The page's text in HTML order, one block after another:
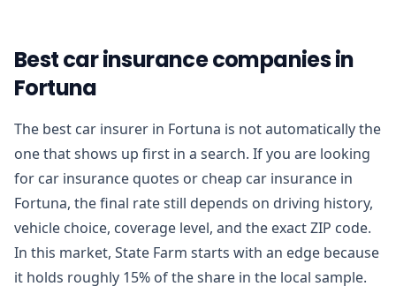
Best car insurance companies in
Fortuna
The best car insurer in Fortuna is not automatically the
one that shows up first in a search. If you are looking
for car insurance quotes or cheap car insurance in
Fortuna, the final rate still depends on driving history,
vehicle choice, coverage level, and the exact ZIP code.
In this market, State Farm starts with an edge because
it holds roughly 15% of the share in the local sample.